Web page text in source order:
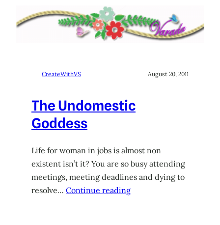
CreateWithVS August 20, 2011
The Undomestic
Goddess
Life for woman in jobs is almost non
existent isn’t it? You are so busy attending
meetings, meeting deadlines and dying to
resolve… Continue reading